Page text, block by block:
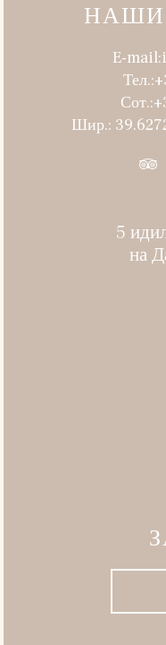
НАШИ
E-
Шир.:
5
на